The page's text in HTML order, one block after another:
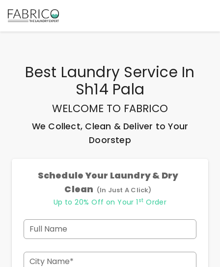
Best Laundry Service In
Sh14 Pala
WELCOME TO FABRICO
We Collect, Clean & Deliver to Your
Doorstep
Schedule Your Laundry & Dry
Clean (In Just A Click)
Up to 20% Off on Your 1 st Order
Full Name
City Name*